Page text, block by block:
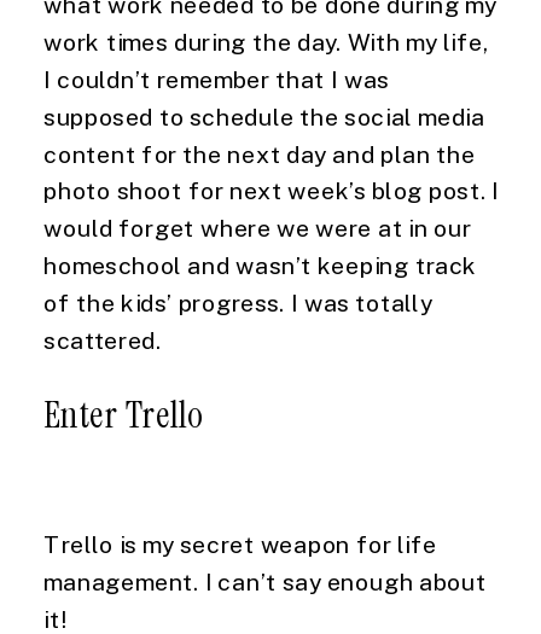
work times during the day. With my life,
I couldn’t remember that I was
supposed to schedule the social media
content for the next day and plan the
photo shoot for next week’s blog post. I
would forget where we were at in our
homeschool and wasn’t keeping track
of the kids’ progress. I was totally
scattered.
Enter Trello
Trello is my secret weapon for life
management. I can’t say enough about
it!